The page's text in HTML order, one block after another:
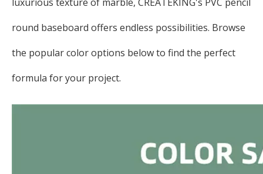
round baseboard offers endless possibilities. Browse
the popular color options below to find the perfect
formula for your project.